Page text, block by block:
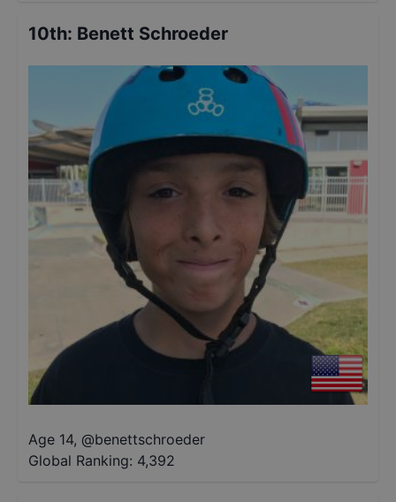
10th: Benett Schroeder
Age 14, @benettschroeder
Global Ranking: 4,392